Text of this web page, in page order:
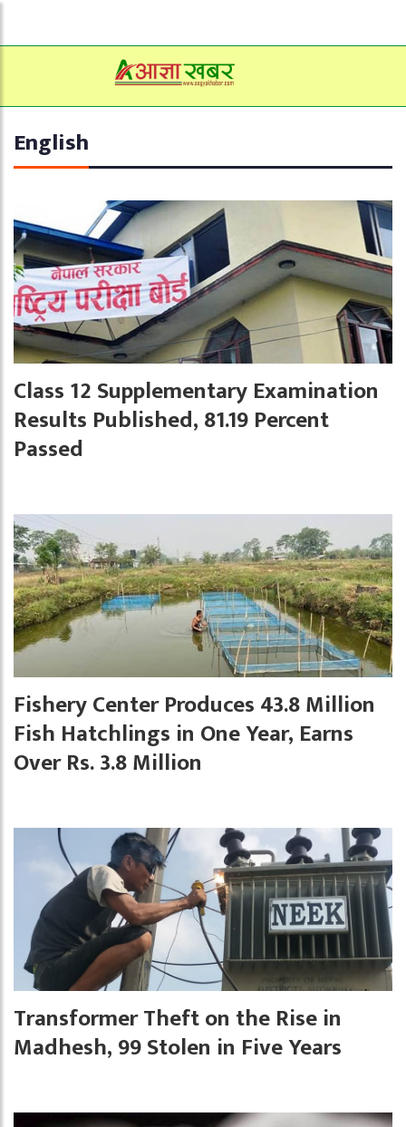
English
Class 12 Supplementary Examination
Results Published, 81.19 Percent
Passed
Fishery Center Produces 43.8 Million
Fish Hatchlings in One Year, Earns
Over Rs. 3.8 Million
Transformer Theft on the Rise in
Madhesh, 99 Stolen in Five Years